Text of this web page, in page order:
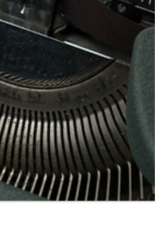
Creativity
Diversity
Digital
Storytelling
Business
Network
Business
Training
Strategic
Content
Plan
Content
Marketing
Inclusivity
Campaign
Strategy
Online